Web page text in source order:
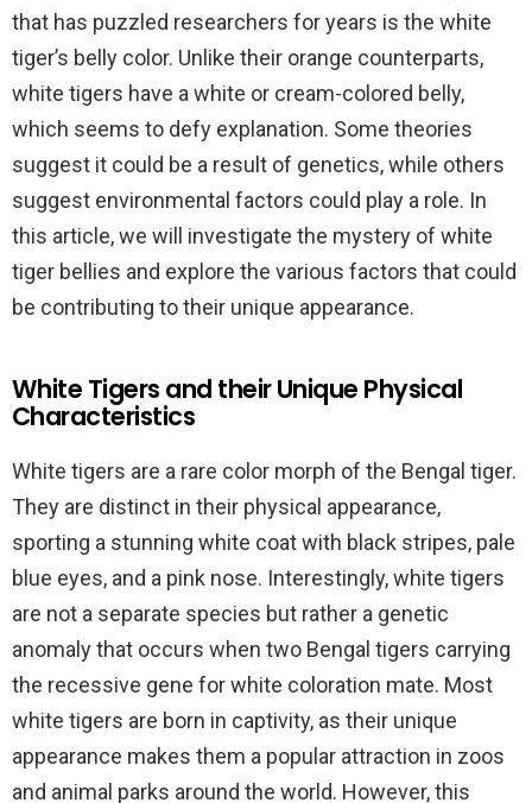
that has puzzled researchers for years is the white
tiger’s belly color. Unlike their orange counterparts,
white tigers have a white or cream-colored belly,
which seems to defy explanation. Some theories
suggest it could be a result of genetics, while others
suggest environmental factors could play a role. In
this article, we will investigate the mystery of white
tiger bellies and explore the various factors that could
be contributing to their unique appearance.
White Tigers and their Unique Physical
Characteristics
White tigers are a rare color morph of the Bengal tiger.
They are distinct in their physical appearance,
sporting a stunning white coat with black stripes, pale
blue eyes, and a pink nose. Interestingly, white tigers
are not a separate species but rather a genetic
anomaly that occurs when two Bengal tigers carrying
the recessive gene for white coloration mate. Most
white tigers are born in captivity, as their unique
appearance makes them a popular attraction in zoos
and animal parks around the world. However, this